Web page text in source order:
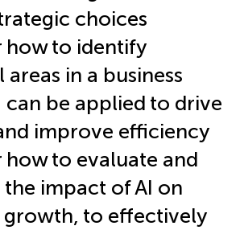
choices
how to identify
in a business
can be applied to drive
improve efficiency
how to evaluate and
the impact of AI on
growth, to effectively